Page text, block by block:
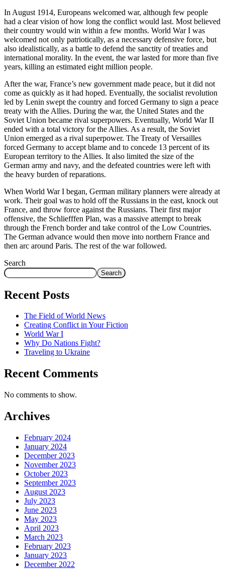
In August 1914, Europeans welcomed war, although few people
had a clear vision of how long the conflict would last. Most believed
their country would win within a few months. World War I was
welcomed not only patriotically, as a necessary defensive force, but
also idealistically, as a battle to defend the sanctity of treaties and
international morality. In the event, the war lasted for more than five
years, killing an estimated eight million people.
After the war, France’s new government made peace, but it did not
come as quickly as it had hoped. Eventually, the socialist revolution
led by Lenin swept the country and forced Germany to sign a peace
treaty with the Allies. During the war, the United States and the
Soviet Union became rival superpowers. Eventually, World War II
ended with a total victory for the Allies. As a result, the Soviet
Union emerged as a rival superpower. The Treaty of Versailles
forced Germany to accept blame and to concede 13 percent of its
European territory to the Allies. It also limited the size of the
German army and navy, and the defeated countries were left with
the heavy burden of reparations.
When World War I began, German military planners were already at
work. Their goal was to hold off the Russians in the east, knock out
France, and throw force against the Russians. Their first major
offensive, the Schliefffen Plan, was a massive attempt to break
through the French border and take control of the Low Countries.
The German advance would then move into northern France and
then arc around Paris. The rest of the war followed.
Search
Search
Recent Posts
The Field of World News
Creating Conflict in Your Fiction
World War I
Why Do Nations Fight?
Traveling to Ukraine
Recent Comments
No comments to show.
Archives
February 2024
January 2024
December 2023
November 2023
October 2023
September 2023
August 2023
July 2023
June 2023
May 2023
April 2023
March 2023
February 2023
January 2023
December 2022